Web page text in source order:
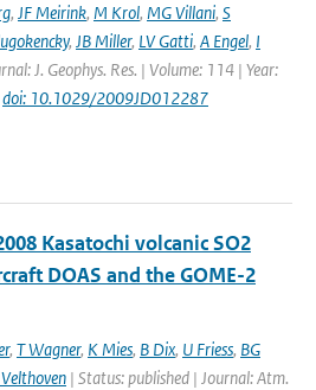
, JF Meirink, M Krol, MG Villani, S
, JB Miller, LV Gatti, A Engel, I
J. Geophys. Res. | Volume: 114 | Year:
doi: 10.1029/2009JD012287
Kasatochi volcanic SO2
DOAS and the GOME-2
, T Wagner, K Mies, B Dix, U Friess, BG
| Status: published | Journal: Atm.